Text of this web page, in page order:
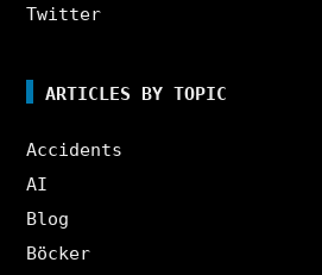
Twitter
ARTICLES BY TOPIC
Accidents
AI
Blog
Böcker